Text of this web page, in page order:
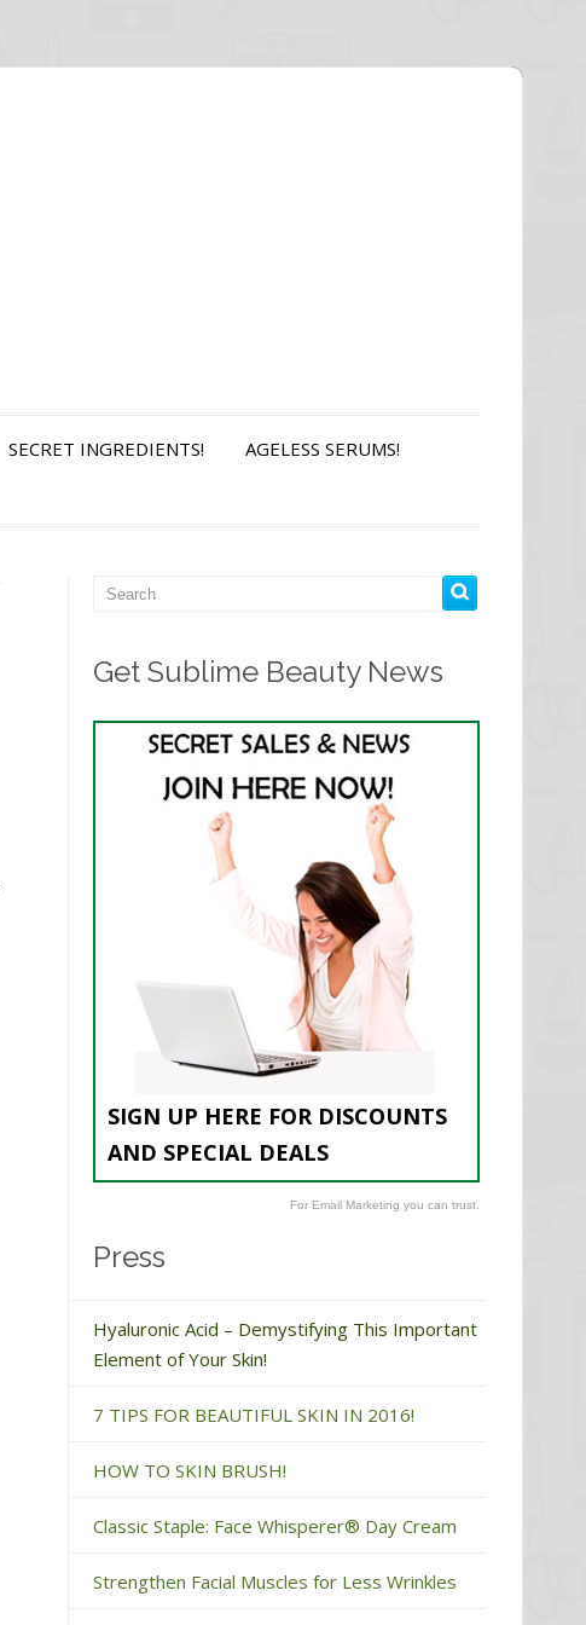
SECRET INGREDIENTS!
AGELESS SERUMS!
Get Sublime Beauty News
SIGN UP HERE FOR DISCOUNTS
AND SPECIAL DEALS
For Email Marketing you can trust.
Press
Hyaluronic Acid – Demystifying This Important
Element of Your Skin!
7 TIPS FOR BEAUTIFUL SKIN IN 2016!
HOW TO SKIN BRUSH!
Classic Staple: Face Whisperer® Day Cream
Strengthen Facial Muscles for Less Wrinkles